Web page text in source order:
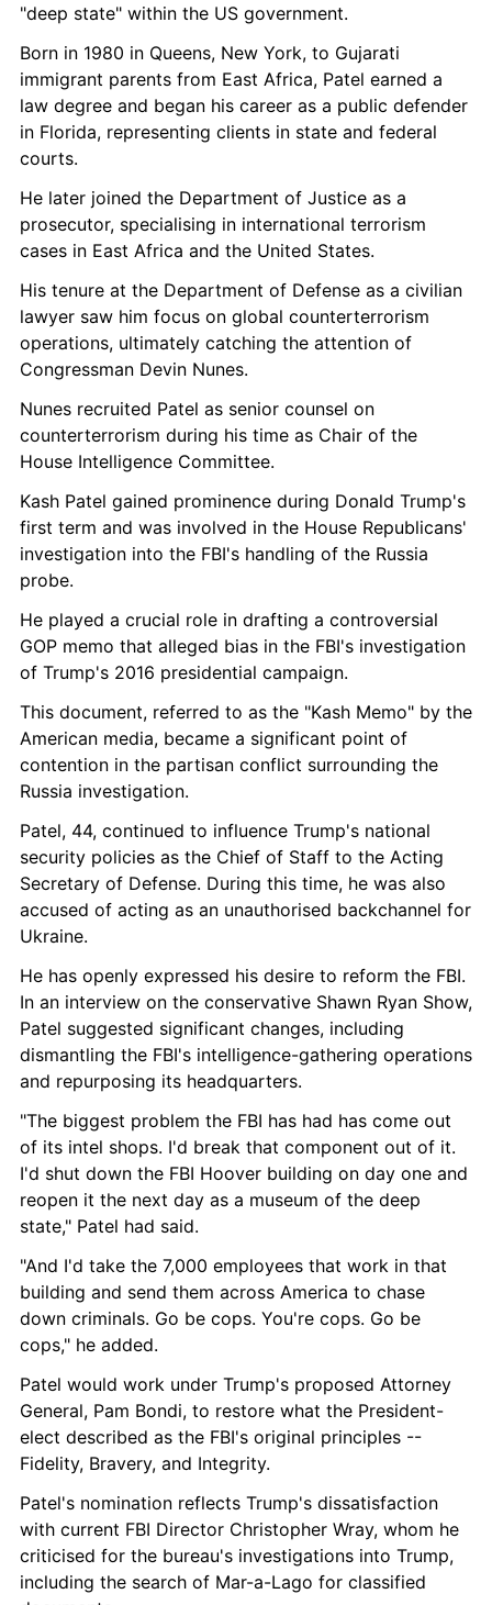
"deep state" within the US government.
Born in 1980 in Queens, New York, to Gujarati
immigrant parents from East Africa, Patel earned a
law degree and began his career as a public defender
in Florida, representing clients in state and federal
courts.
He later joined the Department of Justice as a
prosecutor, specialising in international terrorism
cases in East Africa and the United States.
His tenure at the Department of Defense as a civilian
lawyer saw him focus on global counterterrorism
operations, ultimately catching the attention of
Congressman Devin Nunes.
Nunes recruited Patel as senior counsel on
counterterrorism during his time as Chair of the
House Intelligence Committee.
Kash Patel gained prominence during Donald Trump's
first term and was involved in the House Republicans'
investigation into the FBI's handling of the Russia
probe.
He played a crucial role in drafting a controversial
GOP memo that alleged bias in the FBI's investigation
of Trump's 2016 presidential campaign.
This document, referred to as the "Kash Memo" by the
American media, became a significant point of
contention in the partisan conflict surrounding the
Russia investigation.
Patel, 44, continued to influence Trump's national
security policies as the Chief of Staff to the Acting
Secretary of Defense. During this time, he was also
accused of acting as an unauthorised backchannel for
Ukraine.
He has openly expressed his desire to reform the FBI.
In an interview on the conservative Shawn Ryan Show,
Patel suggested significant changes, including
dismantling the FBI's intelligence-gathering operations
and repurposing its headquarters.
"The biggest problem the FBI has had has come out
of its intel shops. I'd break that component out of it.
I'd shut down the FBI Hoover building on day one and
reopen it the next day as a museum of the deep
state," Patel had said.
"And I'd take the 7,000 employees that work in that
building and send them across America to chase
down criminals. Go be cops. You're cops. Go be
cops," he added.
Patel would work under Trump's proposed Attorney
General, Pam Bondi, to restore what the President-
elect described as the FBI's original principles --
Fidelity, Bravery, and Integrity.
Patel's nomination reflects Trump's dissatisfaction
with current FBI Director Christopher Wray, whom he
criticised for the bureau's investigations into Trump,
including the search of Mar-a-Lago for classified